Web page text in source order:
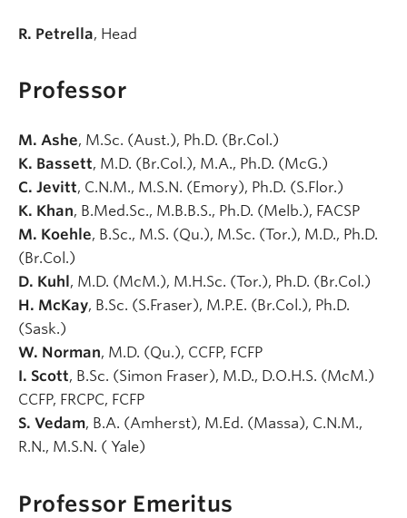
R. Petrella, Head
Professor
M. Ashe, M.Sc. (Aust.), Ph.D. (Br.Col.)
K. Bassett, M.D. (Br.Col.), M.A., Ph.D. (McG.)
C. Jevitt, C.N.M., M.S.N. (Emory), Ph.D. (S.Flor.)
K. Khan, B.Med.Sc., M.B.B.S., Ph.D. (Melb.), FACSP
M. Koehle, B.Sc., M.S. (Qu.), M.Sc. (Tor.), M.D., Ph.D.
(Br.Col.)
D. Kuhl , M.D. (McM.), M.H.Sc. (Tor.), Ph.D. (Br.Col.)
H. McKay, B.Sc. (S.Fraser), M.P.E. (Br.Col.), Ph.D.
(Sask.)
W. Norman, M.D. (Qu.), CCFP, FCFP
I. Scott, B.Sc. (Simon Fraser), M.D., D.O.H.S. (McM.)
CCFP, FRCPC, FCFP
S. Vedam, B.A. (Amherst), M.Ed. (Massa), C.N.M.,
R.N., M.S.N. ( Yale)
Professor Emeritus